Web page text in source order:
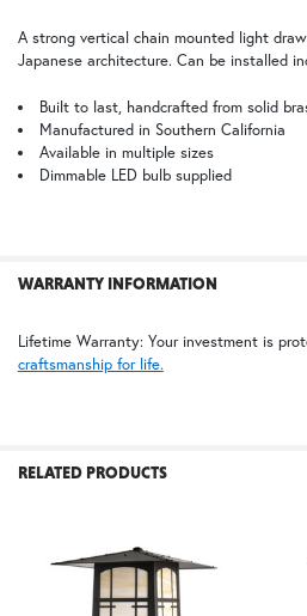
BZ | Architectural Bronze (+5%) PCBZ |
ADD
SELECTED
TO CART
A strong vertical chain mounted light
Japanese architecture. Can be installed
Built to last, handcrafted from solid
Manufactured in Southern California
Available in multiple sizes
Dimmable LED bulb supplied
WARRANTY INFORMATION
Lifetime Warranty: Your investment is
craftsmanship for life.
RELATED PRODUCTS